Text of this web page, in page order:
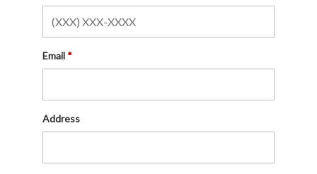
Email
Address